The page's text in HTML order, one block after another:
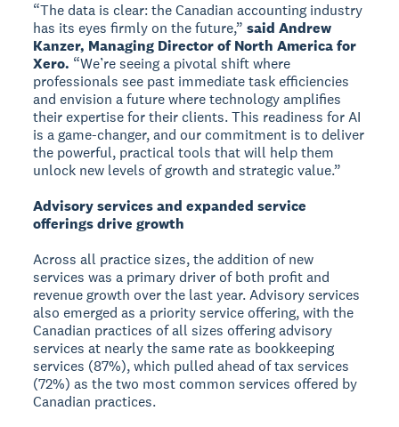
“The data is clear: the Canadian accounting industry
has its eyes firmly on the future,”said Andrew
Kanzer, Managing Director of North America for
Xero. “We’re seeing a pivotal shift where
professionals see past immediate task efficiencies
and envision a future where technology amplifies
their expertise for their clients. This readiness for AI
is a game-changer, and our commitment is to deliver
the powerful, practical tools that will help them
unlock new levels of growth and strategic value.”
Advisory services and expanded service
offerings drive growth
Across all practice sizes, the addition of new
services was a primary driver of both profit and
revenue growth over the last year. Advisory services
also emerged as a priority service offering, with the
Canadian practices of all sizes offering advisory
services at nearly the same rate as bookkeeping
services (87%), which pulled ahead of tax services
(72%) as the two most common services offered by
Canadian practices.